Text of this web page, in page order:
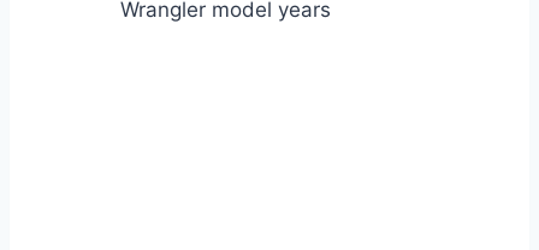
Wrangler model years